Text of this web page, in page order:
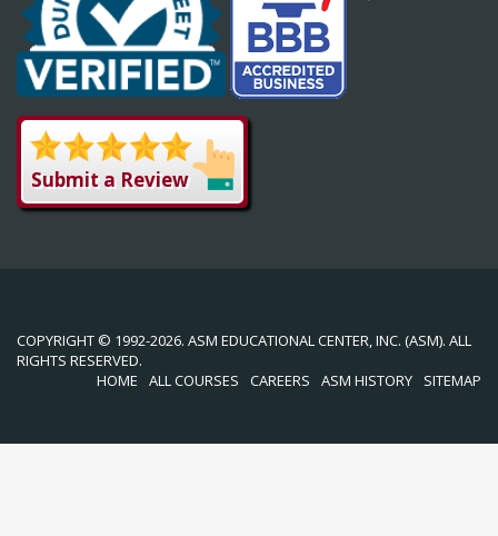
Submit a Review
COPYRIGHT © 1992-2026. ASM EDUCATIONAL CENTER, INC. (ASM). ALL
RIGHTS RESERVED.
HOME
ALL COURSES CAREERS ASM HISTORY SITEMAP